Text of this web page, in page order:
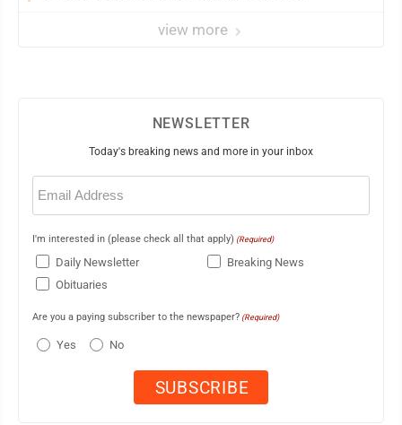
view more
NEWSLETTER
Today's breaking news and more in your inbox
Email
(Required)
I'm interested in (please check all that apply) (Required)
Daily Newsletter
Breaking News
Obituaries
Are you a paying subscriber to the newspaper? (Required)
Yes No